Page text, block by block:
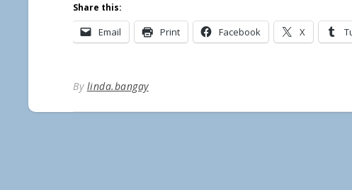
Share this:
Email Print Facebook X
By linda.bangay